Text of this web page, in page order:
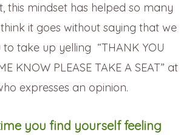
this mindset has helped so many
it goes without saying that we
to take up yelling “THANK YOU
KNOW PLEASE TAKE A SEAT” at
expresses an opinion.
you find yourself feeling